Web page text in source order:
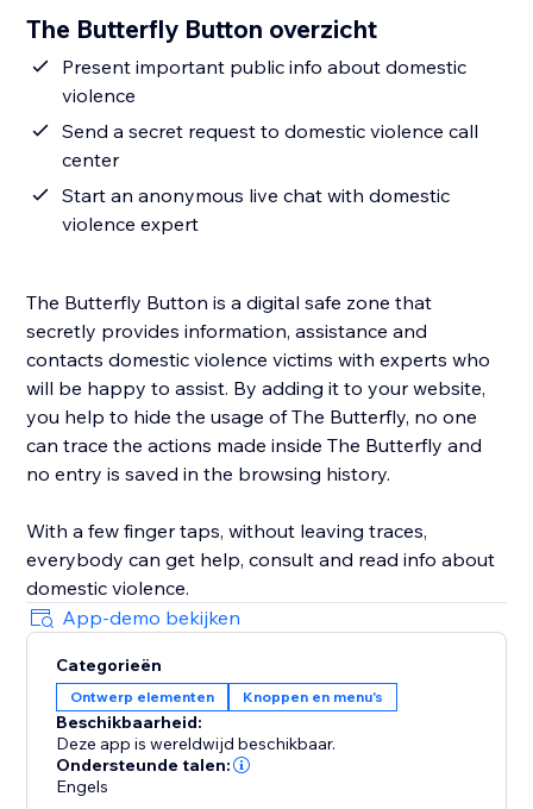
The Butterfly Button overzicht
Present important public info about domestic
violence
Send a secret request to domestic violence call
center
Start an anonymous live chat with domestic
violence expert
The Butterfly Button is a digital safe zone that
secretly provides information, assistance and
contacts domestic violence victims with experts who
will be happy to assist. By adding it to your website,
you help to hide the usage of The Butterfly, no one
can trace the actions made inside The Butterfly and
no entry is saved in the browsing history.
With a few finger taps, without leaving traces,
everybody can get help, consult and read info about
domestic violence.
App-demo bekijken
Categorieën
Ontwerp elementen Knoppen en menu's
Beschikbaarheid:
Deze app is wereldwijd beschikbaar.
Ondersteunde talen:
Engels